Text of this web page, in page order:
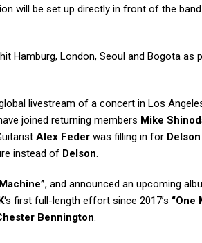
will be set up directly in front of the
Hamburg, London, Seoul and Bogota as
livestream of a concert in Los
joined returning members Mike
Alex Feder was filling in for Delson
instead of Delson.
, and announced an upcoming
‘s first full-length effort since 2017’s “One
Bennington.